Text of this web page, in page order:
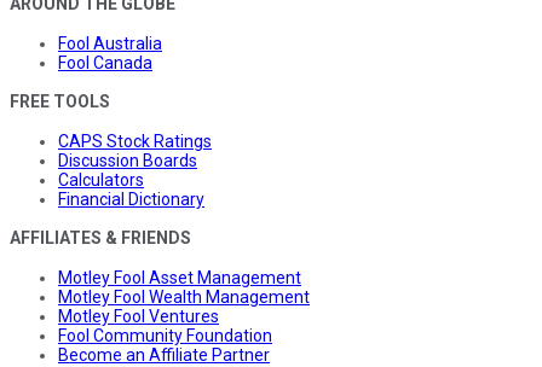
Fool Australia
Fool Canada
FREE TOOLS
CAPS Stock Ratings
Discussion Boards
Calculators
Financial Dictionary
AFFILIATES & FRIENDS
Motley Fool Asset Management
Motley Fool Wealth Management
Motley Fool Ventures
Fool Community Foundation
Become an Affiliate Partner